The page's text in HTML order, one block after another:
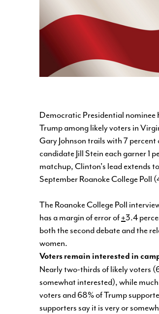
Democratic Presidential
Trump among likely voters in
Gary Johnson trails with 7
candidate Jill Stein each garner 1
matchup, Clinton's lead extends
September Roanoke College Poll
The Roanoke College Poll
has a margin of error of+3.4
both the second debate and the
women.
Voters remain interested in
Nearly two-thirds of likely voters
somewhat interested), while
voters and 68% of Trump
supporters say it is very or